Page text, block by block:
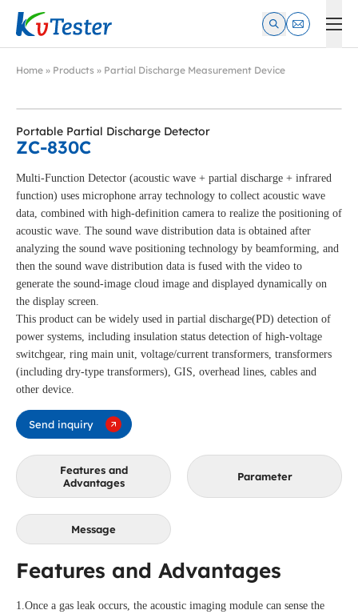
Kvtester: High Voltage Electrical Test & Measurement
Home » Products » Partial Discharge Measurement Device
Portable Partial Discharge Detector
ZC-830C
Multi-Function Detector (acoustic wave + partial discharge + infrared
function) uses microphone array technology to collect acoustic wave
data, combined with high-definition camera to realize the positioning of
acoustic wave. The sound wave distribution data is obtained after
analyzing the sound wave positioning technology by beamforming, and
then the sound wave distribution data is fused with the video to
generate the sound-image cloud image and displayed dynamically on
the display screen.
This product can be widely used in partial discharge(PD) detection of
power systems, including insulation status detection of high-voltage
switchgear, ring main unit, voltage/current transformers, transformers
(including dry-type transformers), GIS, overhead lines, cables and
other device.
Send inquiry
Features and
Advantages
Parameter
Message
Features and Advantages
1.Once a gas leak occurs, the acoustic imaging module can sense the